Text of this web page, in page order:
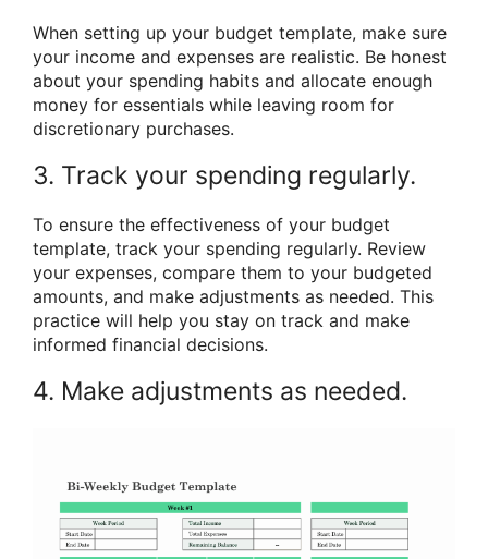
When setting up your budget template, make sure
your income and expenses are realistic. Be honest
about your spending habits and allocate enough
money for essentials while leaving room for
discretionary purchases.
3. Track your spending regularly.
To ensure the effectiveness of your budget
template, track your spending regularly. Review
your expenses, compare them to your budgeted
amounts, and make adjustments as needed. This
practice will help you stay on track and make
informed financial decisions.
4. Make adjustments as needed.